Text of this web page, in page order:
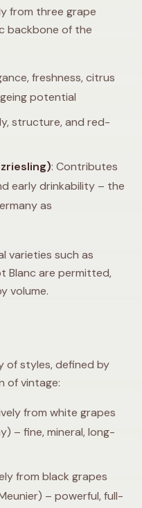
from three grape
backbone of the
freshness, citrus
potential
structure, and red-
: Contributes
early drinkability – the
as
varieties such as
Blanc are permitted,
volume.
of styles, defined by
of vintage:
from white grapes
– fine, mineral, long-
from black grapes
– powerful, full-